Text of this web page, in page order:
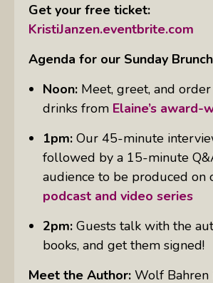
Get your free ticket:
KristiJanzen.eventbrite.com
Agenda for our Sunday
Noon: Meet, greet, and
drinks from Elaine’s award-
1pm: Our 45-minute
followed by a 15-minute
audience to be produced on
podcast and video series
2pm: Guests talk with the
books, and get them signed!
Meet the Author: Wolf Bahren